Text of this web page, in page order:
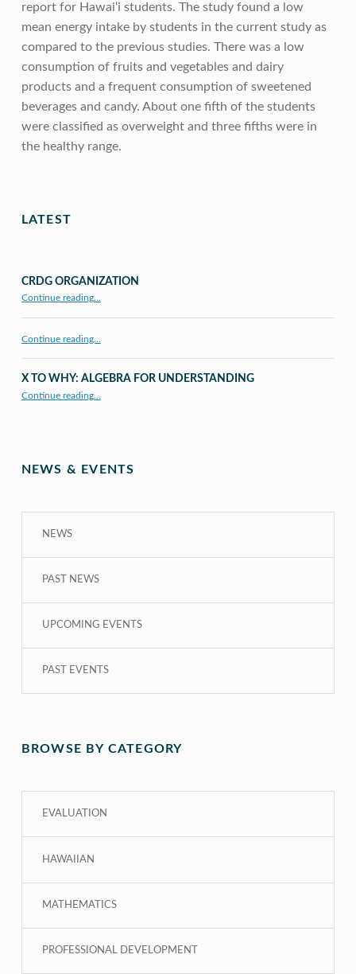
report for Hawai‘i students. The study found a low
mean energy intake by students in the current study as
compared to the previous studies. There was a low
consumption of fruits and vegetables and dairy
products and a frequent consumption of sweetened
beverages and candy. About one fifth of the students
were classified as overweight and three fifths were in
the healthy range.
LATEST
CRDG ORGANIZATION
Continue reading…
Continue reading…
X TO WHY: ALGEBRA FOR UNDERSTANDING
Continue reading…
NEWS & EVENTS
NEWS
PAST NEWS
UPCOMING EVENTS
PAST EVENTS
BROWSE BY CATEGORY
EVALUATION
HAWAIIAN
MATHEMATICS
PROFESSIONAL DEVELOPMENT